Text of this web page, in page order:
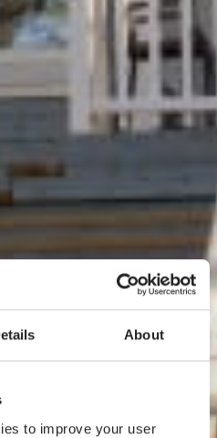
About
to improve your user